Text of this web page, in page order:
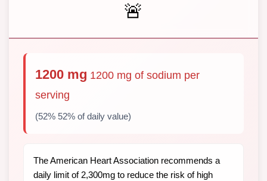
🚨
1200 mg 1200 mg of sodium per
serving
(52% 52% of daily value)
The American Heart Association recommends a
daily limit of 2,300mg to reduce the risk of high